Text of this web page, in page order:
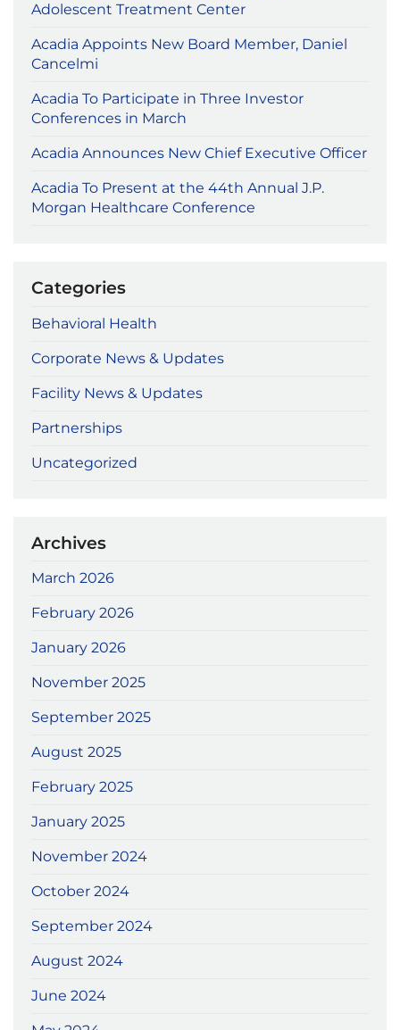
Adolescent Treatment Center
Acadia Appoints New Board Member, Daniel
Cancelmi
Acadia To Participate in Three Investor
Conferences in March
Acadia Announces New Chief Executive Officer
Acadia To Present at the 44th Annual J.P.
Morgan Healthcare Conference
Categories
Behavioral Health
Corporate News & Updates
Facility News & Updates
Partnerships
Uncategorized
Archives
March 2026
February 2026
January 2026
November 2025
September 2025
August 2025
February 2025
January 2025
November 2024
October 2024
September 2024
August 2024
June 2024